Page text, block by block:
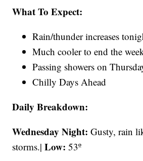
What To Expect:
Rain/thunder increases
Much cooler to end the
Passing showers on
Chilly Days Ahead
Daily Breakdown:
Wednesday Night:Gusty, rain
storms.|Low: 53º